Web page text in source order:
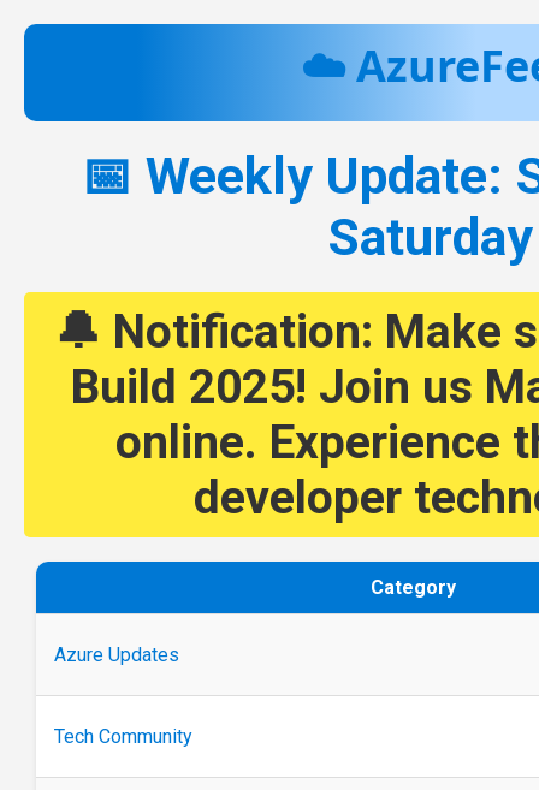
☁️
📅 Weekly Update:
🔔 Notification: Make
Build 2025! Join us
online. Experience
developer
Category
Azure Updates
Tech Community